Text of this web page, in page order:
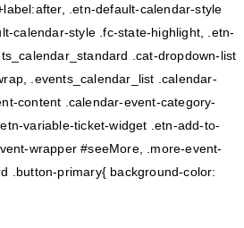
.etn-default-calendar-style
calendar-style .fc-state-highlight, .etn-
.cat-dropdown-list
.events_calendar_list .calendar-
content .calendar-event-category-
variable-ticket-widget .etn-add-to-
wrapper #seeMore, .more-event-
.button-primary{ background-color: